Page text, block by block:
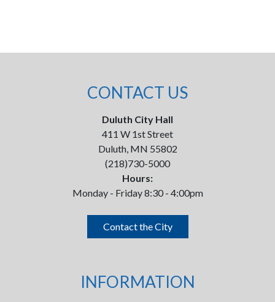
CONTACT US
Duluth City Hall
411 W 1st Street
Duluth, MN 55802
(218)730-5000
Hours:
Monday - Friday 8:30 - 4:00pm
Contact the City
INFORMATION